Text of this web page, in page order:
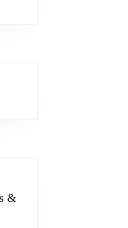
&